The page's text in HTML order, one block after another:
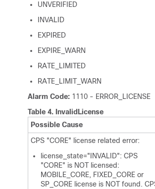
UNVERIFIED
INVALID
EXPIRED
EXPIRE_WARN
RATE_LIMITED
RATE_LIMIT_WARN
Alarm Code: 1110 - ERROR_LICENSE
Table 4. InvalidLicense
Possible Cause
CPS "CORE" license related error:
license_state="INVALID": CPS
"CORE" is NOT licensed:
MOBILE_CORE, FIXED_CORE or
SP_CORE license is NOT found.